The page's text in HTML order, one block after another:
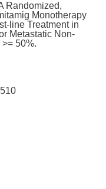
Randomized,
Monotherapy
line Treatment in
Metastatic Non-
50%.